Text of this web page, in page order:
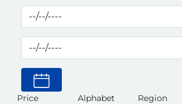
Price Alphabet Region